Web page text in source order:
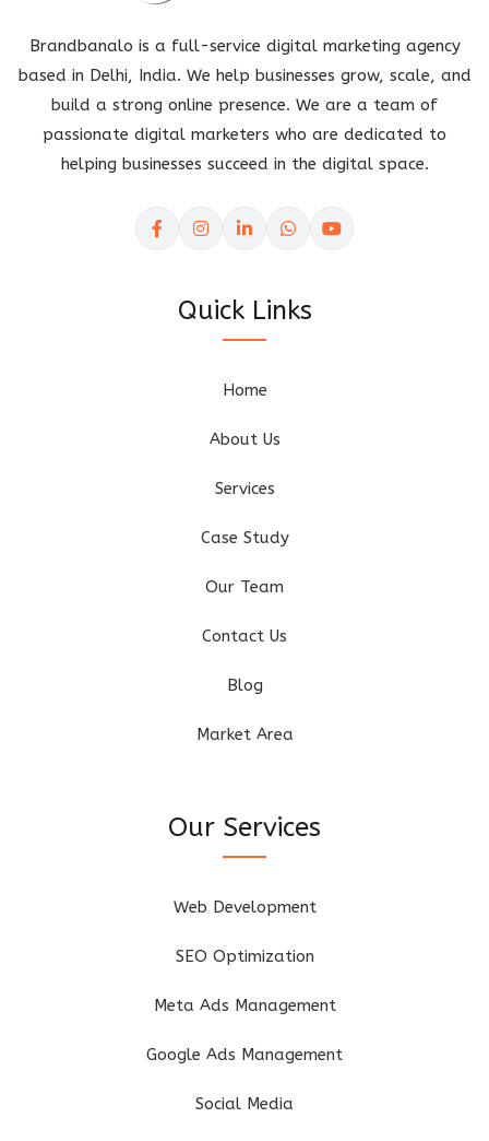
Brandbanalo is a full-service digital marketing agency
based in Delhi, India. We help businesses grow, scale, and
build a strong online presence. We are a team of
passionate digital marketers who are dedicated to
helping businesses succeed in the digital space.
Quick Links
Home
About Us
Services
Case Study
Our Team
Contact Us
Blog
Market Area
Our Services
Web Development
SEO Optimization
Meta Ads Management
Google Ads Management
Social Media